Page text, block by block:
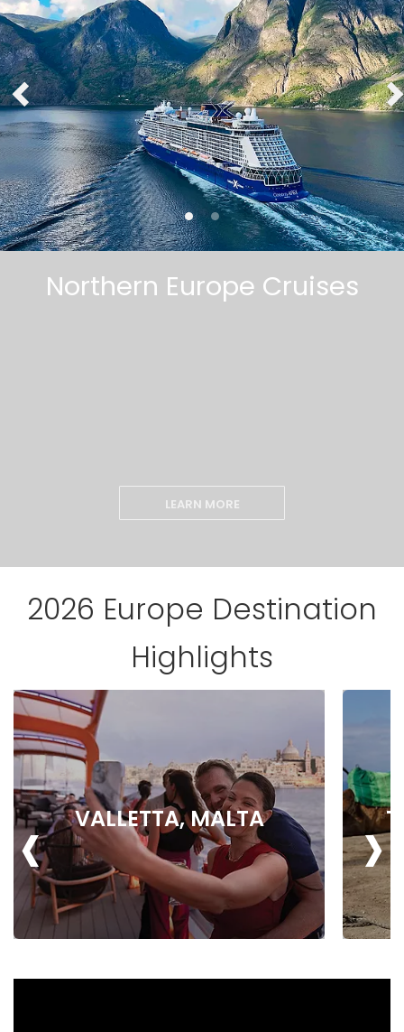
Northern Europe Cruises
LEARN MORE
2026 Europe Destination
Highlights
VALLETTA, MALTA
‹ ›